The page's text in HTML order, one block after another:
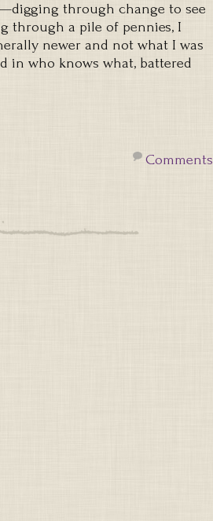
through change to see
through a pile of pennies, I
newer and not what I was
in who knows what, battered
Comments